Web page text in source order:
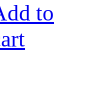
to